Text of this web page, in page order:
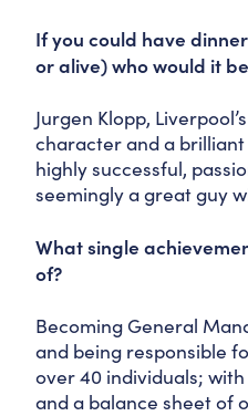
If you could have
or alive) who would it
Jurgen Klopp,
character and a
highly successful,
seemingly a great guy
What single
of?
Becoming General
and being responsible
over 40 individuals;
and a balance sheet of